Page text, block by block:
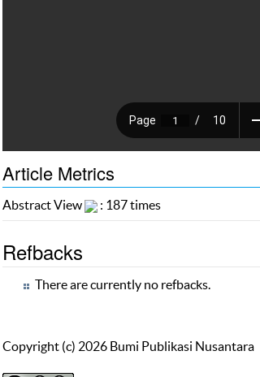
Article Metrics
Abstract View : 187 times
Refbacks
There are currently no refbacks.
Copyright (c) 2026 Bumi Publikasi Nusantara